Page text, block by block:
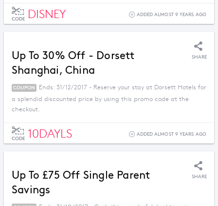
CODE DISNEY ADDED ALMOST 9 YEARS AGO
Up To 30% Off - Dorsett
Shanghai, China
SHARE
COUPON
Ends: 31/12/2017 - Reserve your stay at Dorsett Hotels for
a splendid discounted price by using this promo code at the
checkout.
CODE 10DAYLS ADDED ALMOST 9 YEARS AGO
Up To £75 Off Single Parent
Savings
SHARE